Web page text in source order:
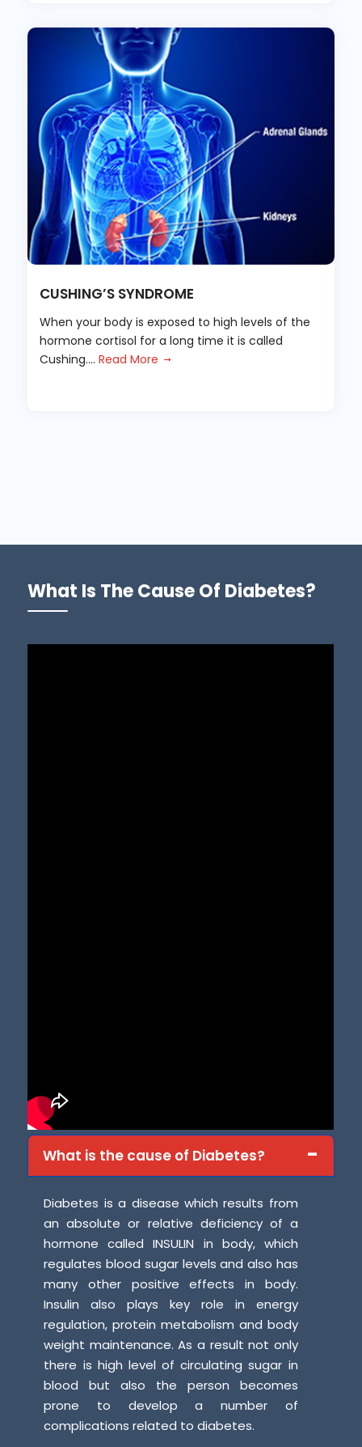
CUSHING’S SYNDROME
When your body is exposed to high levels of the
hormone cortisol for a long time it is called
Cushing....Read More
What Is The Cause Of Diabetes?
What is the cause of Diabetes?
Diabetes is a disease which results from
an absolute or relative deficiency of a
hormone called INSULIN in body, which
regulates blood sugar levels and also has
many other positive effects in body.
Insulin also plays key role in energy
regulation, protein metabolism and body
weight maintenance. As a result not only
there is high level of circulating sugar in
blood but also the person becomes
prone to develop a number of
complications related to diabetes.